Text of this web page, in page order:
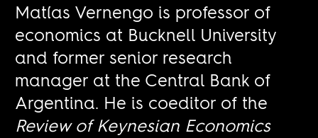
Matías Vernengo is professor of
economics at Bucknell University
and former senior research
manager at the Central Bank of
Argentina. He is coeditor of the
Review of Keynesian Economics